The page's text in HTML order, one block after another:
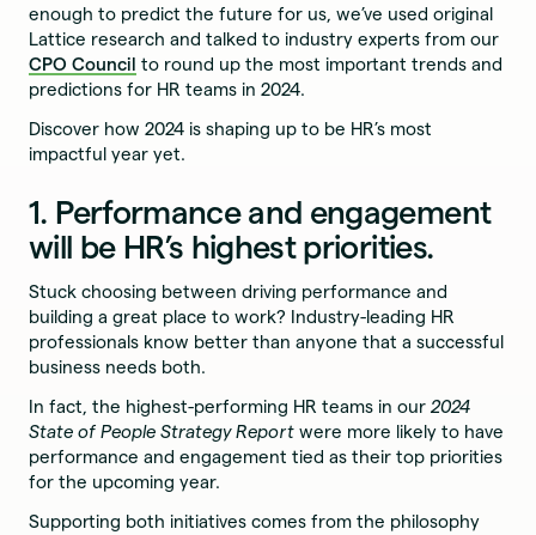
enough to predict the future for us, we’ve used original
Lattice research and talked to industry experts from our
CPO Council to round up the most important trends and
predictions for HR teams in 2024.
Discover how 2024 is shaping up to be HR’s most
impactful year yet.
1. Performance and engagement
will be HR’s highest priorities.
Stuck choosing between driving performance and
building a great place to work? Industry-leading HR
professionals know better than anyone that a successful
business needs both.
In fact, the highest-performing HR teams in our2024
State of People Strategy Report were more likely to have
performance and engagement tied as their top priorities
for the upcoming year.
Supporting both initiatives comes from the philosophy